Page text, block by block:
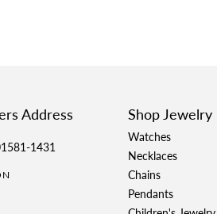
Address
1431
Shop Jewelry
Watches
Necklaces
Chains
Pendants